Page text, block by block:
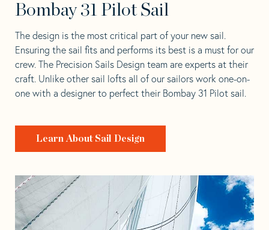
Bombay 31 Pilot Sail
The design is the most critical part of your new sail.
Ensuring the sail fits and performs its best is a must for our
crew. The Precision Sails Design team are experts at their
craft. Unlike other sail lofts all of our sailors work one-on-
one with a designer to perfect their Bombay 31 Pilot sail.
Learn About Sail Design